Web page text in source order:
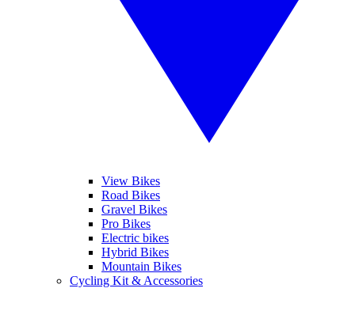
View Bikes
Road Bikes
Gravel Bikes
Pro Bikes
Electric bikes
Hybrid Bikes
Mountain Bikes
Cycling Kit & Accessories